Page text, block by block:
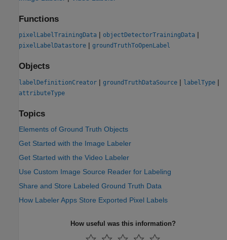
Functions
pixelLabelTrainingData | objectDetectorTrainingData |
pixelLabelDatastore | groundTruthToOpenLabel
Objects
labelDefinitionCreator | groundTruthDataSource | labelType |
attributeType
Topics
Elements of Ground Truth Objects
Get Started with the Image Labeler
Get Started with the Video Labeler
Use Custom Image Source Reader for Labeling
Share and Store Labeled Ground Truth Data
How Labeler Apps Store Exported Pixel Labels
How useful was this information?